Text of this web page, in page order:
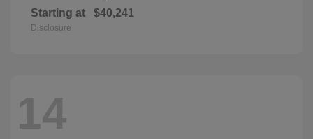
Starting at $40,241
Disclosure
14